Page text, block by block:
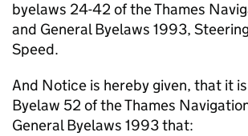
byelaws 24-42 of the Thames
and General Byelaws 1993,
Speed.
And Notice is hereby given, that it
Byelaw 52 of the Thames
General Byelaws 1993 that: